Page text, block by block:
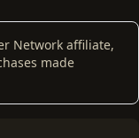
Network affiliate,
made